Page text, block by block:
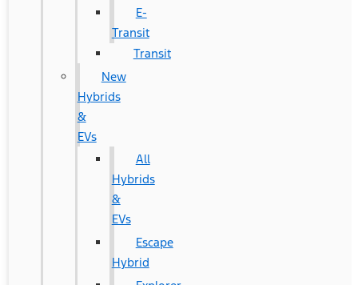
E-
Transit
Transit
New
Hybrids
&
EVs
All
Hybrids
&
EVs
Escape
Hybrid